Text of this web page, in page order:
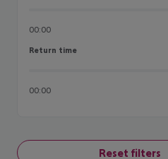
00:00
Return time
Return time
00:00
Reset filters